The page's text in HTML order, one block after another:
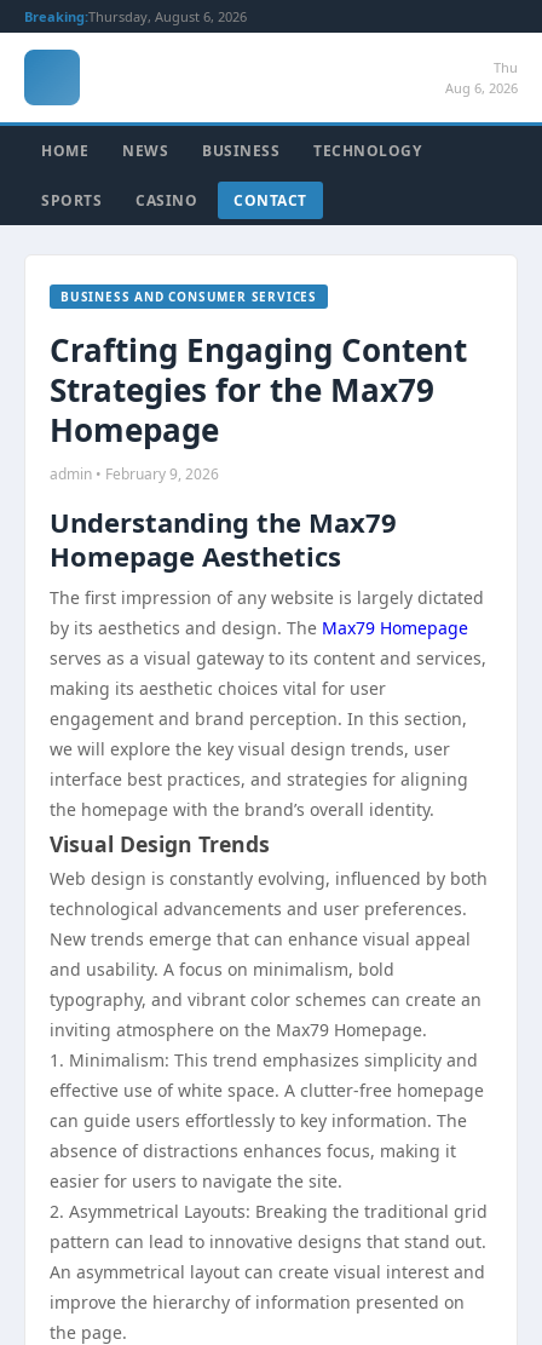
Breaking:Thursday, August 6, 2026
Thu
Aug 6, 2026
HOME NEWS BUSINESS TECHNOLOGY
SPORTS CASINO CONTACT
BUSINESS AND CONSUMER SERVICES
Crafting Engaging Content
Strategies for the Max79
Homepage
admin • February 9, 2026
Understanding the Max79
Homepage Aesthetics
The first impression of any website is largely dictated
by its aesthetics and design. The Max79 Homepage
serves as a visual gateway to its content and services,
making its aesthetic choices vital for user
engagement and brand perception. In this section,
we will explore the key visual design trends, user
interface best practices, and strategies for aligning
the homepage with the brand’s overall identity.
Visual Design Trends
Web design is constantly evolving, influenced by both
technological advancements and user preferences.
New trends emerge that can enhance visual appeal
and usability. A focus on minimalism, bold
typography, and vibrant color schemes can create an
inviting atmosphere on the Max79 Homepage.
1. Minimalism: This trend emphasizes simplicity and
effective use of white space. A clutter-free homepage
can guide users effortlessly to key information. The
absence of distractions enhances focus, making it
easier for users to navigate the site.
2. Asymmetrical Layouts: Breaking the traditional grid
pattern can lead to innovative designs that stand out.
An asymmetrical layout can create visual interest and
improve the hierarchy of information presented on
the page.